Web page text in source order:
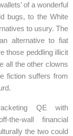
of a wonderful
bugs, to the White
to usury. The
alternative to fiat
those peddling illicit
all the other clowns
fiction suffers from
QE with
wall financial
the two could